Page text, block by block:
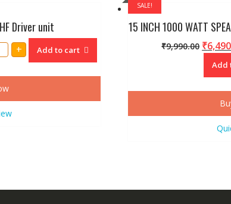
Driver unit
+ Add to cart
SALE!
15 INCH 1000 WATT
₹9,990.00 ₹
Add